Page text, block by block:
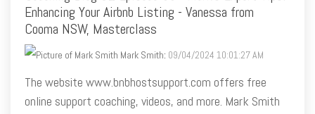
Mark Smith:09/04/2024 10:01:27 AM
The website www.bnbhostsupport.com offers free
online support coaching, videos, and more. Mark Smith
provides Vanessa with a detailed critique of her...